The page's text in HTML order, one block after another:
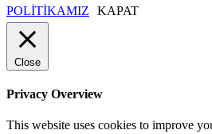
POLİTİKAMIZ
KAPAT
Close
Privacy Overview
This website uses cookies to improve